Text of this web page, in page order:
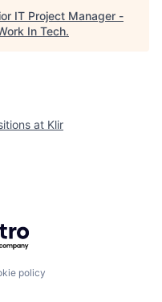
IT Project Manager -
In Tech.
at Klir
Getro.com
policy